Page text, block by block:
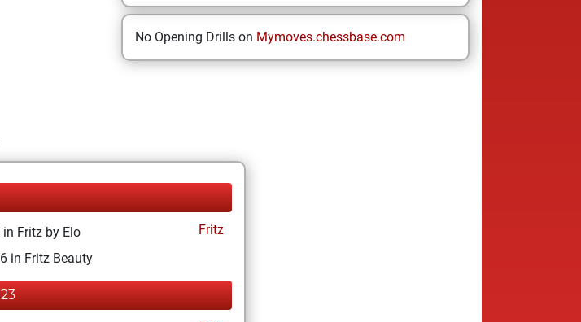
No Opening Drills on Mymoves.chessbase.com
Fritz by Elo
Fritz
in Fritz Beauty